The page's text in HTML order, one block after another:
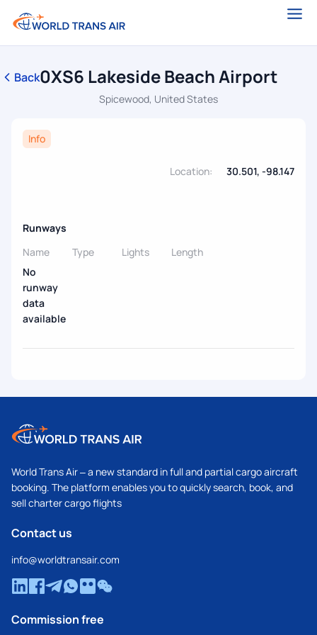
Back0XS6 Lakeside Beach Airport
Spicewood, United States
Info
Location: 30.501, -98.147
Runways
Name
Type Lights
Length
No
runway
data
available
World Trans Air – a new standard in full and partial cargo aircraft
booking. The platform enables you to quickly search, book, and
sell charter cargo flights
Contact us
info@worldtransair.com
Commission free